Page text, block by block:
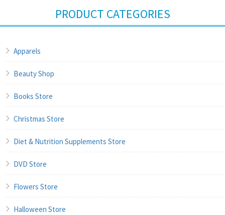
PRODUCT CATEGORIES
Apparels
Beauty Shop
Books Store
Christmas Store
Diet & Nutrition Supplements Store
DVD Store
Flowers Store
Halloween Store